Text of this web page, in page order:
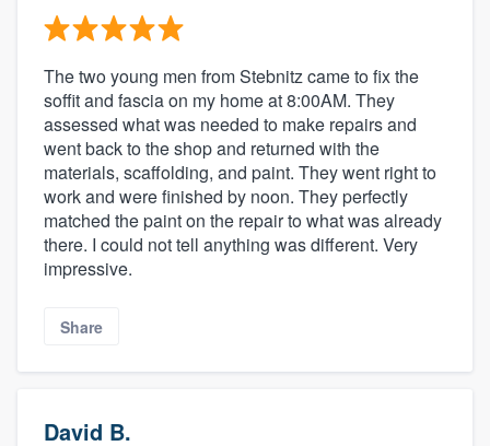
The two young men from Stebnitz came to fix the
soffit and fascia on my home at 8:00AM. They
assessed what was needed to make repairs and
went back to the shop and returned with the
materials, scaffolding, and paint. They went right to
work and were finished by noon. They perfectly
matched the paint on the repair to what was already
there. I could not tell anything was different. Very
impressive.
Share
David B.